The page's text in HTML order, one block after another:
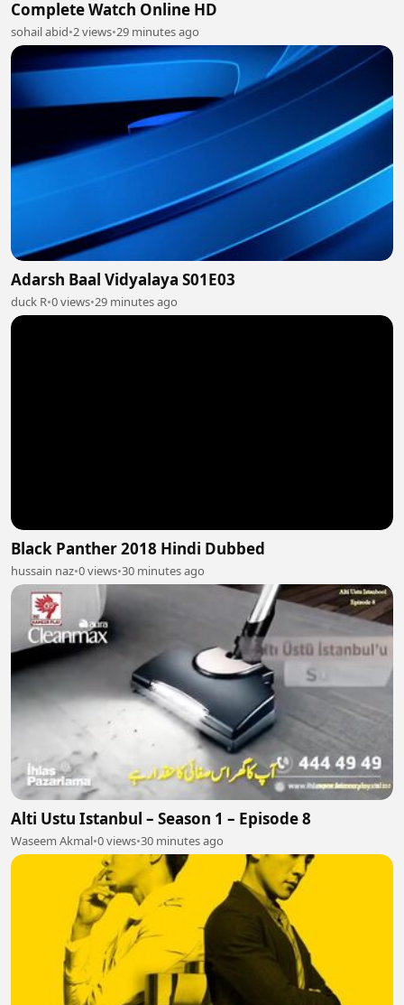
Complete Watch Online HD
sohail abid•2 views•29 minutes ago
Adarsh Baal Vidyalaya S01E03
duck R•0 views•29 minutes ago
Black Panther 2018 Hindi Dubbed
hussain naz•0 views•30 minutes ago
Alti Ustu Istanbul – Season 1 – Episode 8
Waseem Akmal•0 views•30 minutes ago